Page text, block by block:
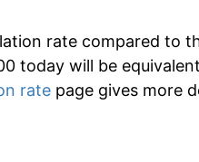
rate compared to
today will be
rate page gives more